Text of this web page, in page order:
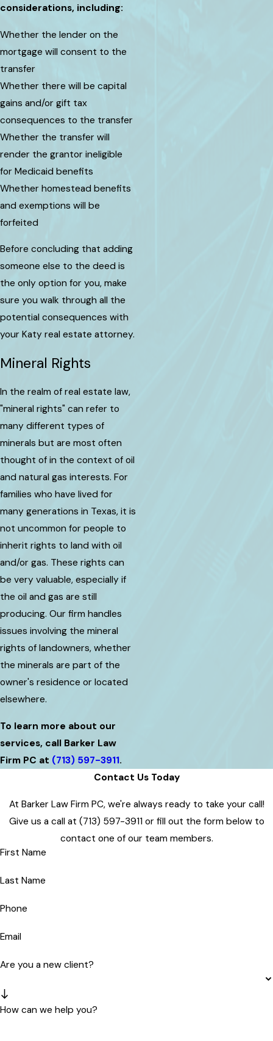
considerations, including:
Whether the lender on the
mortgage will consent to the
transfer
Whether there will be capital
gains and/or gift tax
consequences to the transfer
Whether the transfer will
render the grantor ineligible
for Medicaid benefits
Whether homestead benefits
and exemptions will be
forfeited
Before concluding that adding
someone else to the deed is
the only option for you, make
sure you walk through all the
potential consequences with
your Katy real estate attorney.
Mineral Rights
In the realm of real estate law,
"mineral rights" can refer to
many different types of
minerals but are most often
thought of in the context of oil
and natural gas interests. For
families who have lived for
many generations in Texas, it is
not uncommon for people to
inherit rights to land with oil
and/or gas. These rights can
be very valuable, especially if
the oil and gas are still
producing. Our firm handles
issues involving the mineral
rights of landowners, whether
the minerals are part of the
owner's residence or located
elsewhere.
To learn more about our
services, call Barker Law
Firm PC at (713) 597-3911.
Contact Us Today
At Barker Law Firm PC, we're always ready to take your call!
Give us a call at (713) 597-3911 or fill out the form below to
contact one of our team members.
First Name
Last Name
Phone
Email
Are you a new client?
How can we help you?